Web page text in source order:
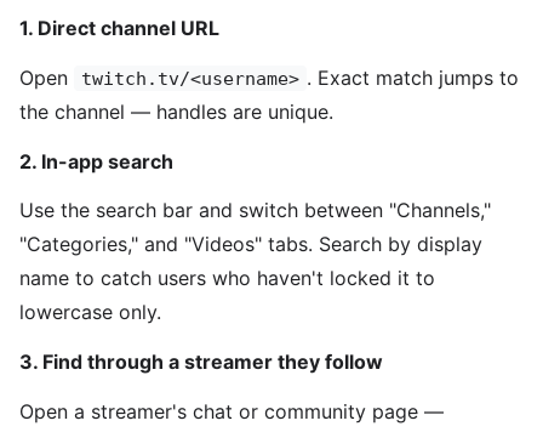
1. Direct channel URL
Open twitch.tv/<username> . Exact match jumps to
the channel — handles are unique.
2. In-app search
Use the search bar and switch between "Channels,"
"Categories," and "Videos" tabs. Search by display
name to catch users who haven't locked it to
lowercase only.
3. Find through a streamer they follow
Open a streamer's chat or community page —